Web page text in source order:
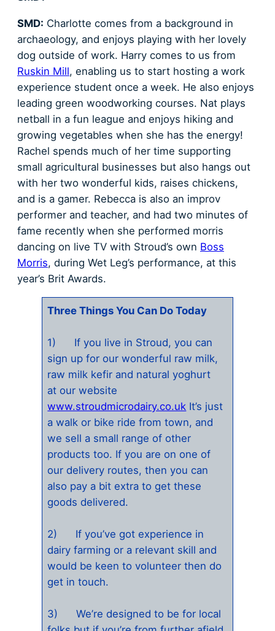
SMD: Charlotte comes from a background in
archaeology, and enjoys playing with her lovely
dog outside of work. Harry comes to us from
Ruskin Mill, enabling us to start hosting a work
experience student once a week. He also enjoys
leading green woodworking courses. Nat plays
netball in a fun league and enjoys hiking and
growing vegetables when she has the energy!
Rachel spends much of her time supporting
small agricultural businesses but also hangs out
with her two wonderful kids, raises chickens,
and is a gamer. Rebecca is also an improv
performer and teacher, and had two minutes of
fame recently when she performed morris
dancing on live TV with Stroud’s own Boss
Morris, during Wet Leg’s performance, at this
year’s Brit Awards.
Three Things You Can Do Today
1) If you live in Stroud, you can
sign up for our wonderful raw milk,
raw milk kefir and natural yoghurt
at our website
www.stroudmicrodairy.co.uk It’s just
a walk or bike ride from town, and
we sell a small range of other
products too. If you are on one of
our delivery routes, then you can
also pay a bit extra to get these
goods delivered.
2) If you’ve got experience in
dairy farming or a relevant skill and
would be keen to volunteer then do
get in touch.
3) We’re designed to be for local